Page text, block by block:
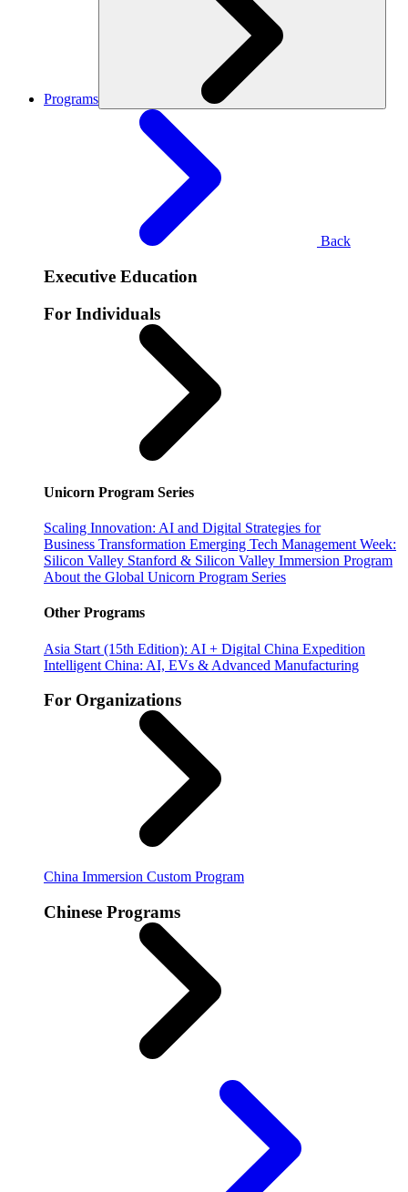
Programs
Back
Executive Education
For Individuals
Unicorn Program Series
Scaling Innovation: AI and Digital Strategies for
Business Transformation Emerging Tech Management Week:
Silicon Valley Stanford & Silicon Valley Immersion Program
About the Global Unicorn Program Series
Other Programs
Asia Start (15th Edition): AI + Digital China Expedition
Intelligent China: AI, EVs & Advanced Manufacturing
For Organizations
China Immersion Custom Program
Chinese Programs